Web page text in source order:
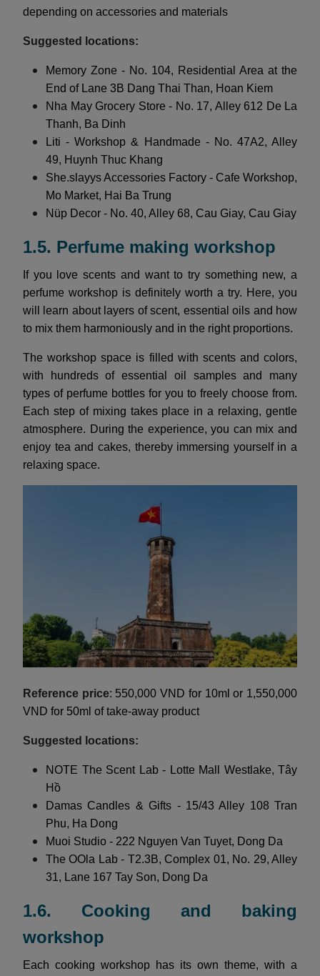
depending on accessories and materials
Suggested locations:
Memory Zone - No. 104, Residential Area at the
End of Lane 3B Dang Thai Than, Hoan Kiem
Nha May Grocery Store - No. 17, Alley 612 De La
Thanh, Ba Dinh
Liti - Workshop & Handmade - No. 47A2, Alley
49, Huynh Thuc Khang
She.slayys Accessories Factory - Cafe Workshop,
Mo Market, Hai Ba Trung
Nüp Decor - No. 40, Alley 68, Cau Giay, Cau Giay
1.5. Perfume making workshop
If you love scents and want to try something new, a
perfume workshop is definitely worth a try. Here, you
will learn about layers of scent, essential oils and how
to mix them harmoniously and in the right proportions.
The workshop space is filled with scents and colors,
with hundreds of essential oil samples and many
types of perfume bottles for you to freely choose from.
Each step of mixing takes place in a relaxing, gentle
atmosphere. During the experience, you can mix and
enjoy tea and cakes, thereby immersing yourself in a
relaxing space.
Reference price: 550,000 VND for 10ml or 1,550,000
VND for 50ml of take-away product
Suggested locations:
NOTE The Scent Lab - Lotte Mall Westlake, Tây
Hồ
Damas Candles & Gifts - 15/43 Alley 108 Tran
Phu, Ha Dong
Muoi Studio - 222 Nguyen Van Tuyet, Dong Da
The OOla Lab - T2.3B, Complex 01, No. 29, Alley
31, Lane 167 Tay Son, Dong Da
1.6. Cooking and baking
workshop
Each cooking workshop has its own theme, with a